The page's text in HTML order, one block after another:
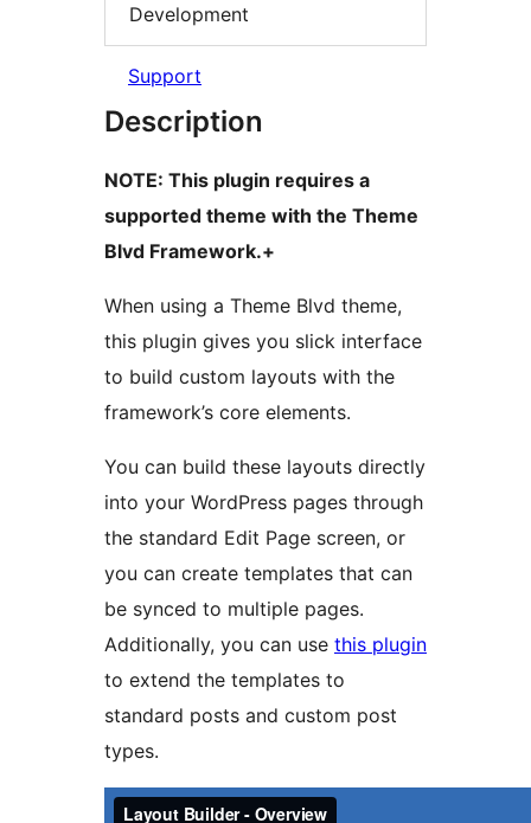
Development
Support
Description
NOTE: This plugin requires a
supported theme with the Theme
Blvd Framework.+
When using a Theme Blvd theme,
this plugin gives you slick interface
to build custom layouts with the
framework’s core elements.
You can build these layouts directly
into your WordPress pages through
the standard Edit Page screen, or
you can create templates that can
be synced to multiple pages.
Additionally, you can use this plugin
to extend the templates to
standard posts and custom post
types.